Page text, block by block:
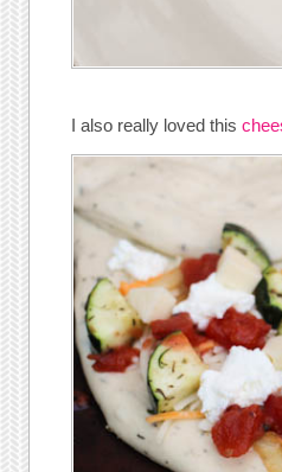
I also really loved this